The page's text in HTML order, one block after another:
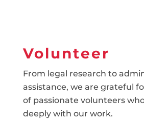
Volunteer
From legal research to
assistance, we are grateful
of passionate volunteers
deeply with our work.